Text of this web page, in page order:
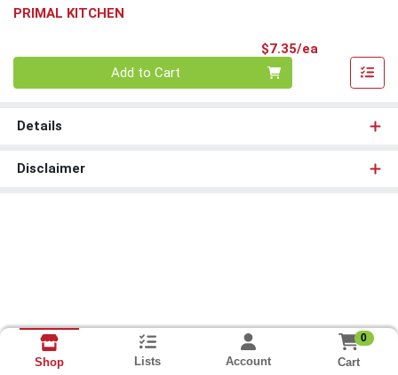
PRIMAL KITCHEN
$7.35/ea
Add to Cart
Details
Disclaimer
Shop Lists Account
0
Cart